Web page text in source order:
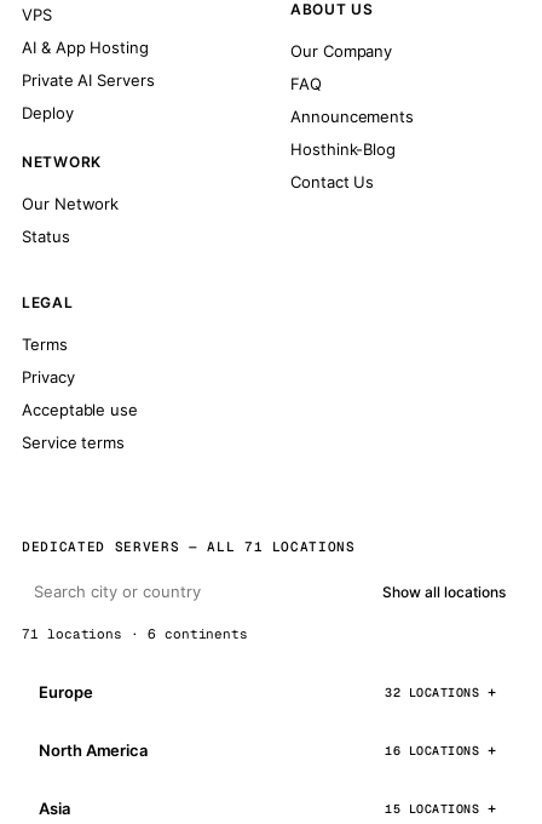
VPS
AI & App Hosting
Private AI Servers
Deploy
NETWORK
Our Network
Status
ABOUT US
Our Company
FAQ
Announcements
Hosthink-Blog
Contact Us
LEGAL
Terms
Privacy
Acceptable use
Service terms
DEDICATED SERVERS — ALL 71 LOCATIONS
Show all locations
71 locations · 6 continents
Europe 32 LOCATIONS
North America 16 LOCATIONS
Asia 15 LOCATIONS